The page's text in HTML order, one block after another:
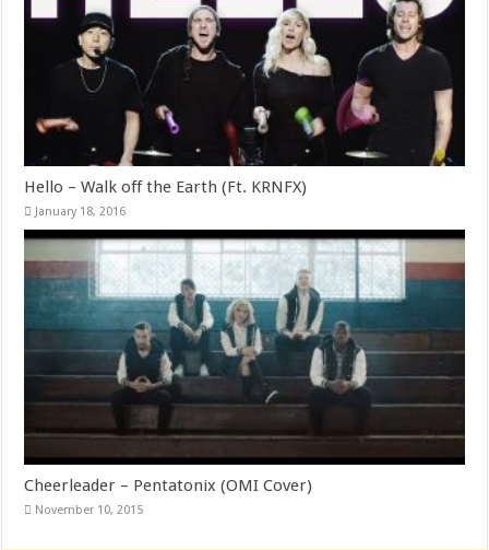
Hello – Walk off the Earth (Ft. KRNFX)
January 18, 2016
Cheerleader – Pentatonix (OMI Cover)
November 10, 2015